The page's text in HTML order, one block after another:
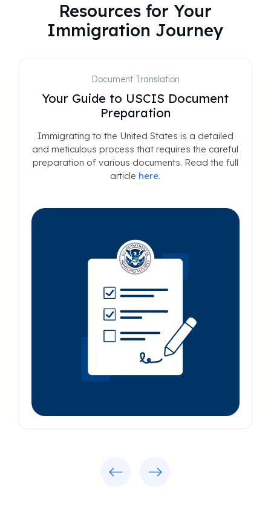
Resources for Your
Immigration Journey
Document Translation
Your Guide to USCIS Document
Preparation
Immigrating to the United States is a detailed
and meticulous process that requires the careful
preparation of various documents. Read the full
article here.